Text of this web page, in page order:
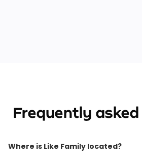
Frequently
Where is Like Family located?